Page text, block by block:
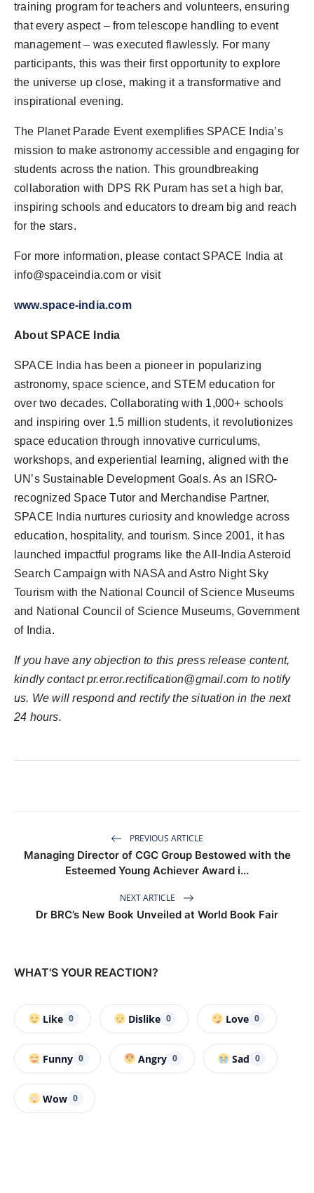
training program for teachers and volunteers, ensuring
that every aspect – from telescope handling to event
management – was executed flawlessly. For many
participants, this was their first opportunity to explore
the universe up close, making it a transformative and
inspirational evening.
The Planet Parade Event exemplifies SPACE India’s
mission to make astronomy accessible and engaging for
students across the nation. This groundbreaking
collaboration with DPS RK Puram has set a high bar,
inspiring schools and educators to dream big and reach
for the stars.
For more information, please contact SPACE India at
info@spaceindia.comor visit
www.space-india.com
About SPACE India
SPACE India has been a pioneer in popularizing
astronomy, space science, and STEM education for
over two decades. Collaborating with 1,000+ schools
and inspiring over 1.5 million students, it revolutionizes
space education through innovative curriculums,
workshops, and experiential learning, aligned with the
UN’s Sustainable Development Goals. As an ISRO-
recognized Space Tutor and Merchandise Partner,
SPACE India nurtures curiosity and knowledge across
education, hospitality, and tourism. Since 2001, it has
launched impactful programs like the All-India Asteroid
Search Campaign with NASA and Astro Night Sky
Tourism with the National Council of Science Museums
and National Council of Science Museums, Government
of India.
If you have any objection to this press release content,
kindly contactpr.error.rectification@gmail.com to notify
us. We will respond and rectify the situation in the next
24 hours.
PREVIOUS ARTICLE
Managing Director of CGC Group Bestowed with the
Esteemed Young Achiever Award i...
NEXT ARTICLE
Dr BRC’s New Book Unveiled at World Book Fair
WHAT'S YOUR REACTION?
Like 0 Dislike 0 Love 0
Funny 0 Angry 0 Sad 0
Wow 0